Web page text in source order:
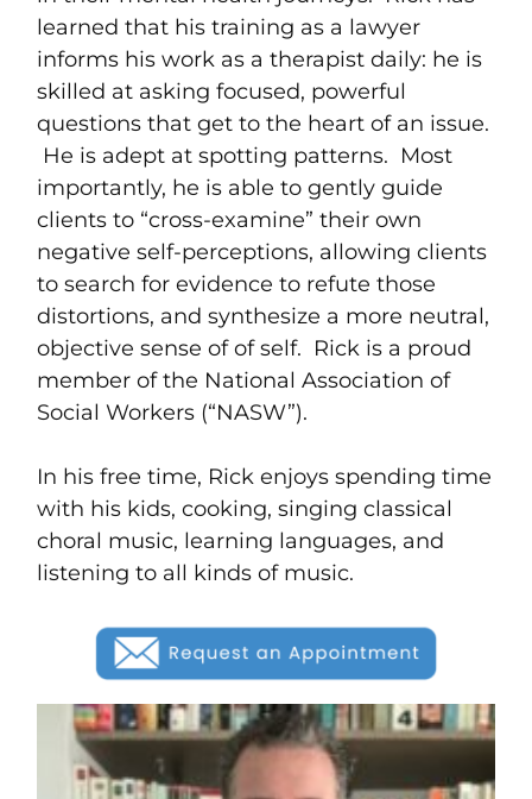
learned that his training as a lawyer
informs his work as a therapist daily: he is
skilled at asking focused, powerful
questions that get to the heart of an issue.
He is adept at spotting patterns. Most
importantly, he is able to gently guide
clients to “cross-examine” their own
negative self-perceptions, allowing clients
to search for evidence to refute those
distortions, and synthesize a more neutral,
objective sense of of self. Rick is a proud
member of the National Association of
Social Workers (“NASW”).
In his free time, Rick enjoys spending time
with his kids, cooking, singing classical
choral music, learning languages, and
listening to all kinds of music.